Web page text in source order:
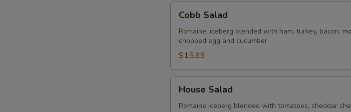
Salad
Cobb Salad
Romaine, iceberg blended with ham, turkey, bacon,
chopped egg and cucumber
$15.99
Salad
House Salad
Romaine iceberg blended with tomatoes, cheddar